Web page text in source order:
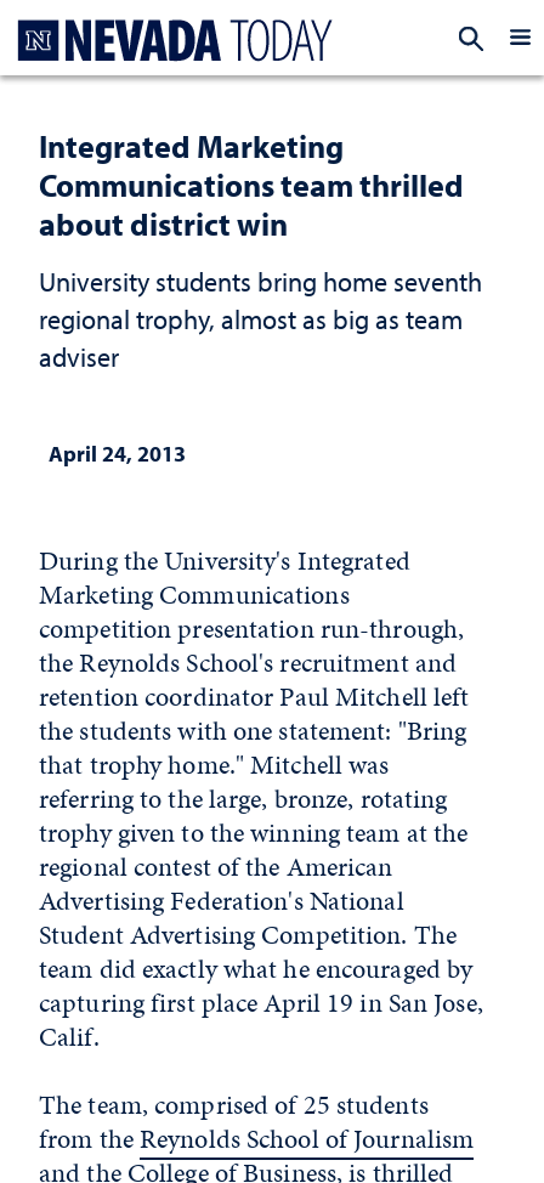
Integrated Marketing
Communications team thrilled
about district win
University students bring home seventh
regional trophy, almost as big as team
adviser
April 24, 2013
During the University's Integrated
Marketing Communications
competition presentation run-through,
the Reynolds School's recruitment and
retention coordinator Paul Mitchell left
the students with one statement: "Bring
that trophy home." Mitchell was
referring to the large, bronze, rotating
trophy given to the winning team at the
regional contest of the American
Advertising Federation's National
Student Advertising Competition. The
team did exactly what he encouraged by
capturing first place April 19 in San Jose,
Calif.
The team, comprised of 25 students
from theReynolds School of Journalism
and theCollege of Business, is thrilled